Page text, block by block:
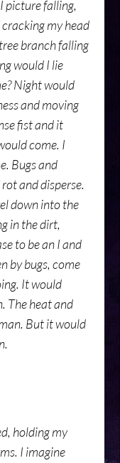
picture falling,
my head
branch falling
would I lie
Night would
and moving
fist and it
come. I
Bugs and
and disperse.
down into the
in the dirt,
to be an I and
by bugs, come
It would
The heat and
But it would
holding my
I imagine